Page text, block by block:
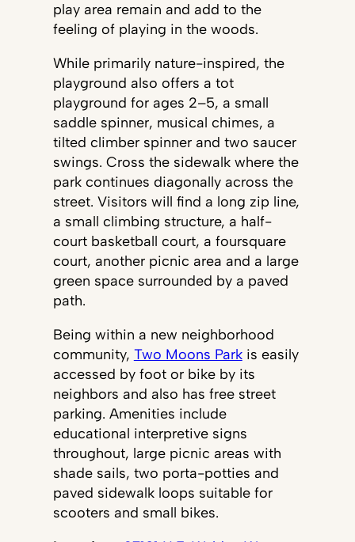
play area remain and add to the
feeling of playing in the woods.
While primarily nature-inspired, the
playground also offers a tot
playground for ages 2–5, a small
saddle spinner, musical chimes, a
tilted climber spinner and two saucer
swings. Cross the sidewalk where the
park continues diagonally across the
street. Visitors will find a long zip line,
a small climbing structure, a half-
court basketball court, a foursquare
court, another picnic area and a large
green space surrounded by a paved
path.
Being within a new neighborhood
community, Two Moons Parkis easily
accessed by foot or bike by its
neighbors and also has free street
parking. Amenities include
educational interpretive signs
throughout, large picnic areas with
shade sails, two porta-potties and
paved sidewalk loops suitable for
scooters and small bikes.